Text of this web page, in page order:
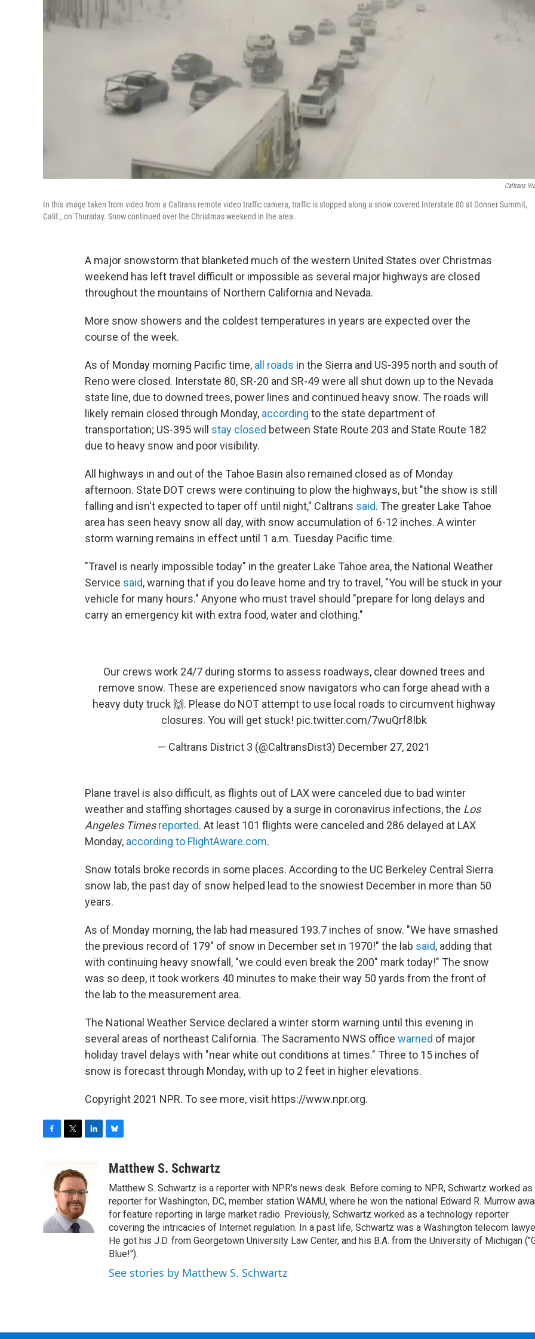
Caltrans
In this image taken from video from a Caltrans remote video traffic camera, traffic is stopped along a snow covered Interstate 80 at Donner Summit,
Calif., on Thursday. Snow continued over the Christmas weekend in the area.
A major snowstorm that blanketed much of the western United States over Christmas
weekend has left travel difficult or impossible as several major highways are closed
throughout the mountains of Northern California and Nevada.
More snow showers and the coldest temperatures in years are expected over the
course of the week.
As of Monday morning Pacific time, all roads in the Sierra and US-395 north and south of
Reno were closed. Interstate 80, SR-20 and SR-49 were all shut down up to the Nevada
state line, due to downed trees, power lines and continued heavy snow. The roads will
likely remain closed through Monday, according to the state department of
transportation; US-395 will stay closed between State Route 203 and State Route 182
due to heavy snow and poor visibility.
All highways in and out of the Tahoe Basin also remained closed as of Monday
afternoon. State DOT crews were continuing to plow the highways, but "the show is still
falling and isn't expected to taper off until night," Caltrans said. The greater Lake Tahoe
area has seen heavy snow all day, with snow accumulation of 6-12 inches. A winter
storm warning remains in effect until 1 a.m. Tuesday Pacific time.
"Travel is nearly impossible today" in the greater Lake Tahoe area, the National Weather
Service said, warning that if you do leave home and try to travel, "You will be stuck in your
vehicle for many hours." Anyone who must travel should "prepare for long delays and
carry an emergency kit with extra food, water and clothing."
Our crews work 24/7 during storms to assess roadways, clear downed trees and
remove snow. These are experienced snow navigators who can forge ahead with a
heavy duty truck 🙌. Please do NOT attempt to use local roads to circumvent highway
closures. You will get stuck! pic.twitter.com/7wuQrf8Ibk
— Caltrans District 3 (@CaltransDist3) December 27, 2021
Plane travel is also difficult, as flights out of LAX were canceled due to bad winter
weather and staffing shortages caused by a surge in coronavirus infections, the Los
Angeles Times reported. At least 101 flights were canceled and 286 delayed at LAX
Monday, according to FlightAware.com.
Snow totals broke records in some places. According to the UC Berkeley Central Sierra
snow lab, the past day of snow helped lead to the snowiest December in more than 50
years.
As of Monday morning, the lab had measured 193.7 inches of snow. "We have smashed
the previous record of 179" of snow in December set in 1970!" the lab said, adding that
with continuing heavy snowfall, "we could even break the 200" mark today!" The snow
was so deep, it took workers 40 minutes to make their way 50 yards from the front of
the lab to the measurement area.
The National Weather Service declared a winter storm warning until this evening in
several areas of northeast California. The Sacramento NWS office warned of major
holiday travel delays with "near white out conditions at times." Three to 15 inches of
snow is forecast through Monday, with up to 2 feet in higher elevations.
Copyright 2021 NPR. To see more, visit https://www.npr.org.
k
i
t
t
e
r
k
e
d
I
n
u
s
k
y
Matthew S. Schwartz
Matthew S. Schwartz is a reporter with NPR's news desk. Before coming to NPR, Schwartz worked as
reporter for Washington, DC, member station WAMU, where he won the national Edward R. Murrow
for feature reporting in large market radio. Previously, Schwartz worked as a technology reporter
covering the intricacies of Internet regulation. In a past life, Schwartz was a Washington telecom
He got his J.D. from Georgetown University Law Center, and his B.A. from the University of Michigan
Blue!").
See stories by Matthew S. Schwartz